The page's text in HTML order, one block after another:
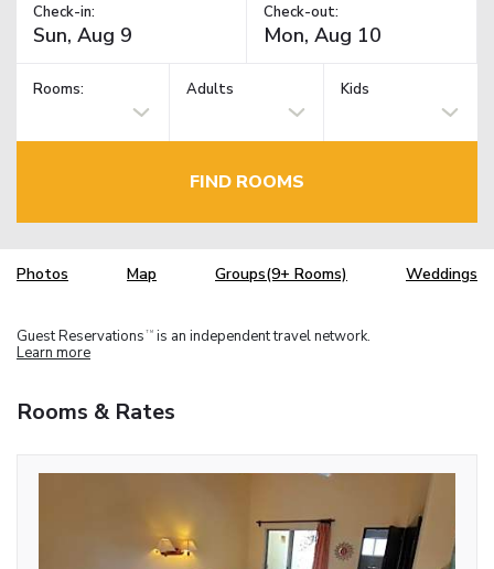
Check-in: Check-out:
Rooms: Adults Kids
FIND ROOMS
Photos Map Groups(9+ Rooms) Weddings
Guest Reservations TM is an independent travel network.
Learn more
Rooms & Rates